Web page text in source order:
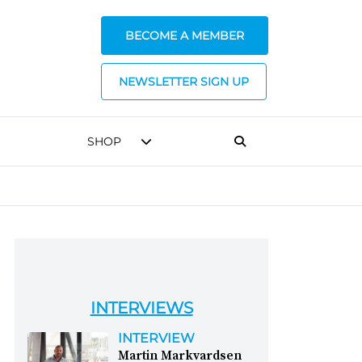
BECOME A MEMBER
NEWSLETTER SIGN UP
SHOP
INTERVIEWS
INTERVIEW
Martin Markvardsen